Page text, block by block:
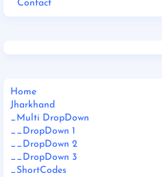
Contact
Home
Jharkhand
_Multi DropDown
__DropDown 1
__DropDown 2
__DropDown 3
_ShortCodes